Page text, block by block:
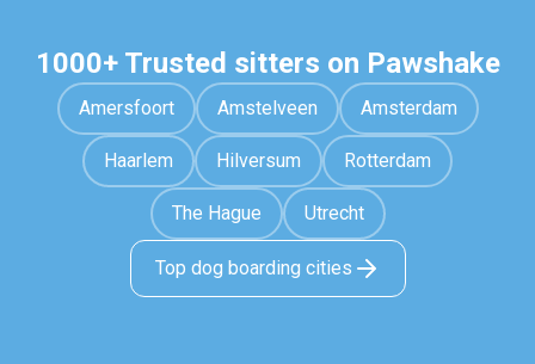
1000+ Trusted sitters on Pawshake
Amersfoort Amstelveen Amsterdam
Haarlem Hilversum Rotterdam
The Hague Utrecht
Top dog boarding cities